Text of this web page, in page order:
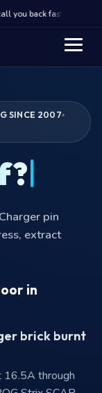
you back fast
SINCE 2007
Internal wires
brick burnt
through
Strix SCAR